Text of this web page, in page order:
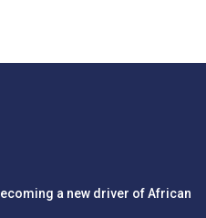
a new driver of African